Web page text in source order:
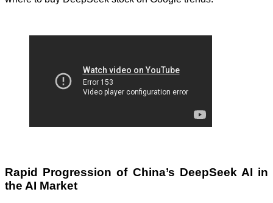
Rapid Progression of China’s DeepSeek AI in
the AI Market